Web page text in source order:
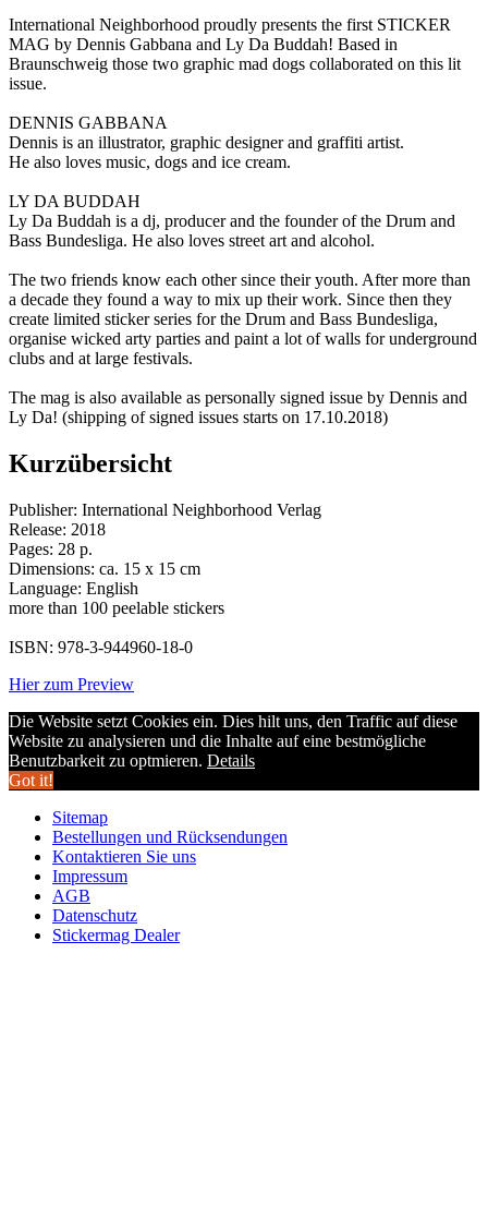
International Neighborhood proudly presents the first STICKER
MAG by Dennis Gabbana and Ly Da Buddah! Based in
Braunschweig those two graphic mad dogs collaborated on this lit
issue.
DENNIS GABBANA
Dennis is an illustrator, graphic designer and graffiti artist.
He also loves music, dogs and ice cream.
LY DA BUDDAH
Ly Da Buddah is a dj, producer and the founder of the Drum and
Bass Bundesliga. He also loves street art and alcohol.
The two friends know each other since their youth. After more than
a decade they found a way to mix up their work. Since then they
create limited sticker series for the Drum and Bass Bundesliga,
organise wicked arty parties and paint a lot of walls for underground
clubs and at large festivals.
The mag is also available as personally signed issue by Dennis and
Ly Da! (shipping of signed issues starts on 17.10.2018)
Kurzübersicht
Publisher: International Neighborhood Verlag
Release: 2018
Pages: 28 p.
Dimensions: ca. 15 x 15 cm
Language: English
more than 100 peelable stickers
ISBN: 978-3-944960-18-0
Hier zum Preview
Die Website setzt Cookies ein. Dies hilt uns, den Traffic auf diese
Website zu analysieren und die Inhalte auf eine bestmögliche
Benutzbarkeit zu optmieren. Details
Got it!
Sitemap
Bestellungen und Rücksendungen
Kontaktieren Sie uns
Impressum
AGB
Datenschutz
Stickermag Dealer